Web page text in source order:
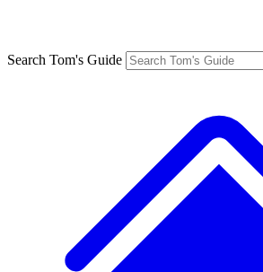
Search Tom's Guide